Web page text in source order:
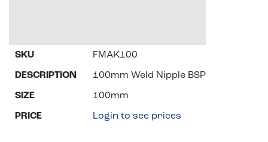
FMAK100
100mm Weld Nipple BSP
100mm
Login to see prices